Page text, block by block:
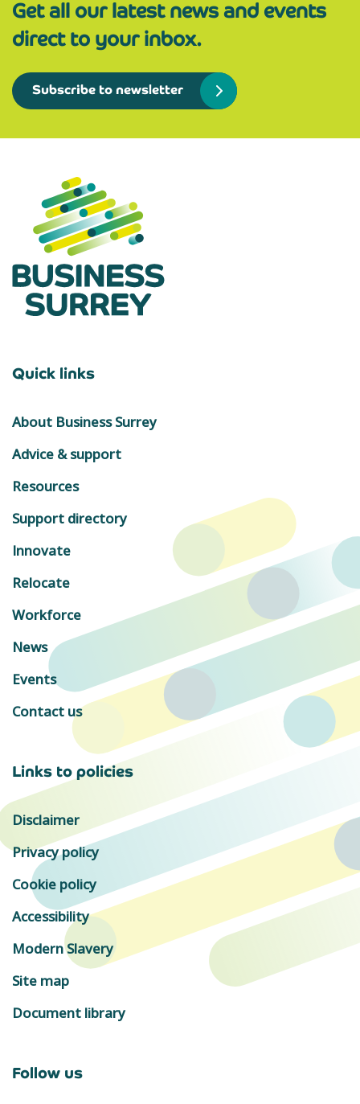
Get all our latest news and events
direct to your inbox.
Subscribe to newsletter
Quick links
About Business Surrey
Advice & support
Resources
Support directory
Innovate
Relocate
Workforce
News
Events
Contact us
Links to policies
Disclaimer
Privacy policy
Cookie policy
Accessibility
Modern Slavery
Site map
Document library
Follow us